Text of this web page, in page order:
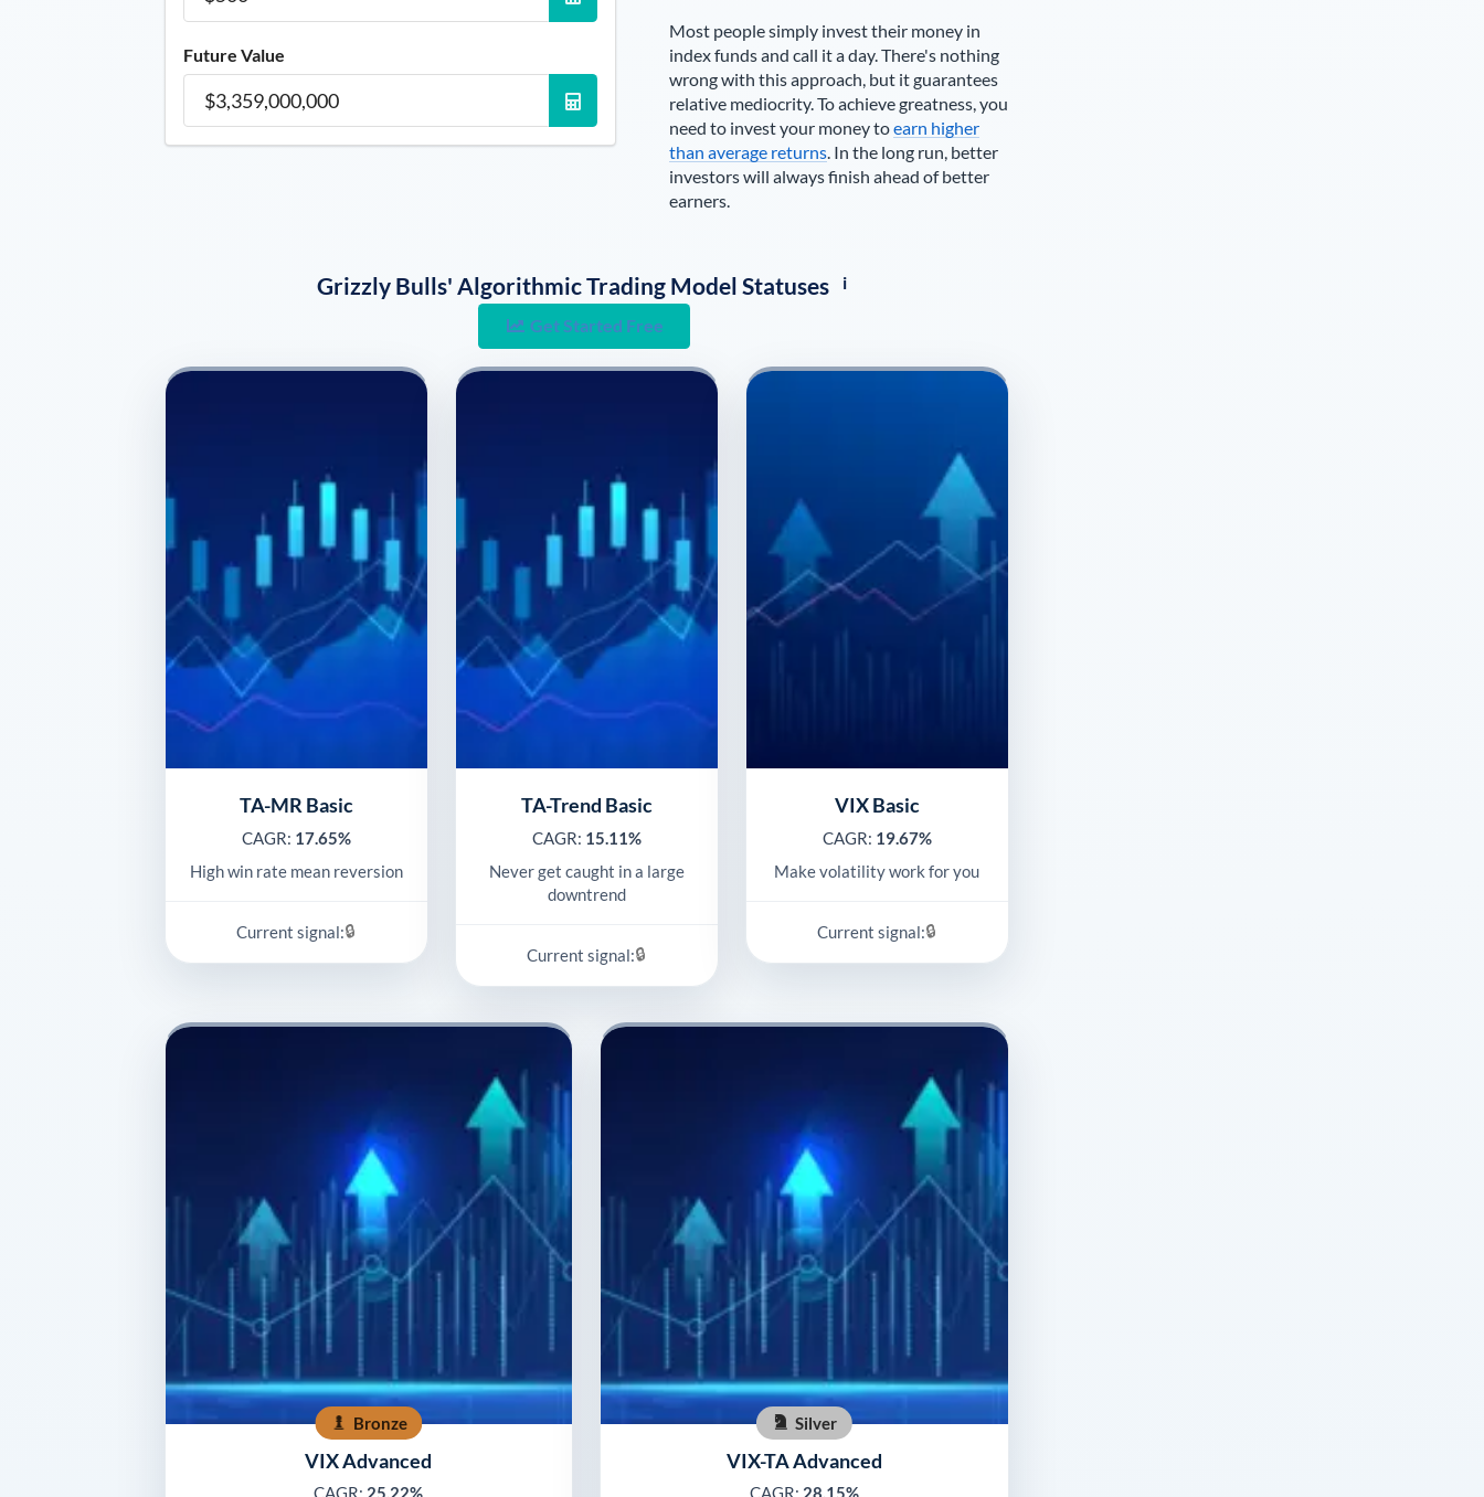
Future Value
Most people simply invest their money in
index funds and call it a day. There's nothing
wrong with this approach, but it guarantees
relative mediocrity. To achieve greatness, you
need to invest your money toearn higher
than average returns. In the long run, better
investors will always finish ahead of better
earners.
Grizzly Bulls' Algorithmic Trading Model Statuses i
Get Started Free
TA-MR Basic
CAGR: 17.65%
High win rate mean reversion
Current signal:🔒
TA-Trend Basic
CAGR: 15.11%
Never get caught in a large
downtrend
Current signal:🔒
VIX Basic
CAGR: 19.67%
Make volatility work for you
Current signal:🔒
Bronze
VIX Advanced
Silver
VIX-TA Advanced